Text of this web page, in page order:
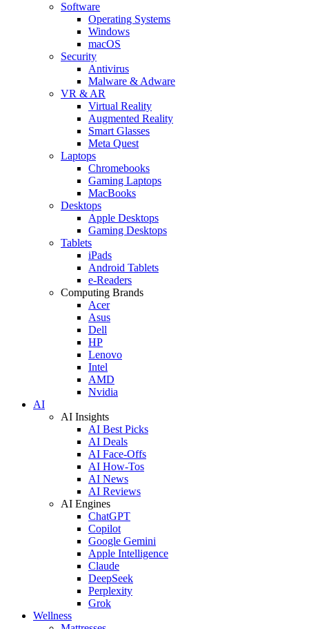
Software
Operating Systems
Windows
macOS
Security
Antivirus
Malware & Adware
VR & AR
Virtual Reality
Augmented Reality
Smart Glasses
Meta Quest
Laptops
Chromebooks
Gaming Laptops
MacBooks
Desktops
Apple Desktops
Gaming Desktops
Tablets
iPads
Android Tablets
e-Readers
Computing Brands
Acer
Asus
Dell
HP
Lenovo
Intel
AMD
Nvidia
AI
AI Insights
AI Best Picks
AI Deals
AI Face-Offs
AI How-Tos
AI News
AI Reviews
AI Engines
ChatGPT
Copilot
Google Gemini
Apple Intelligence
Claude
DeepSeek
Perplexity
Grok
Wellness